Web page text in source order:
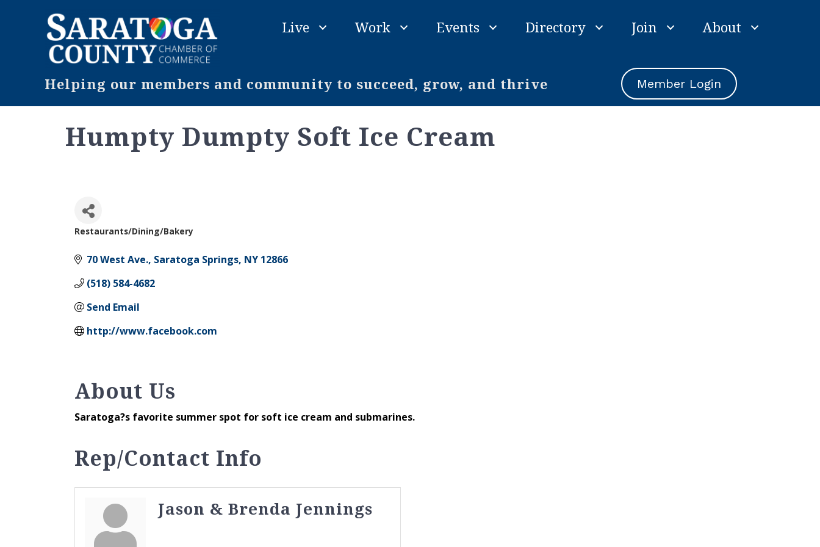
Live Work Events Directory Join About
Helping our members and community to succeed, grow, and thrive Member Login
Humpty Dumpty Soft Ice Cream
Restaurants/Dining/Bakery
70 West Ave. Saratoga Springs NY 12866
(518) 584-4682
Send Email
http://www.facebook.com
About Us
Saratoga?s favorite summer spot for soft ice cream and submarines.
Rep/Contact Info
Jason & Brenda Jennings